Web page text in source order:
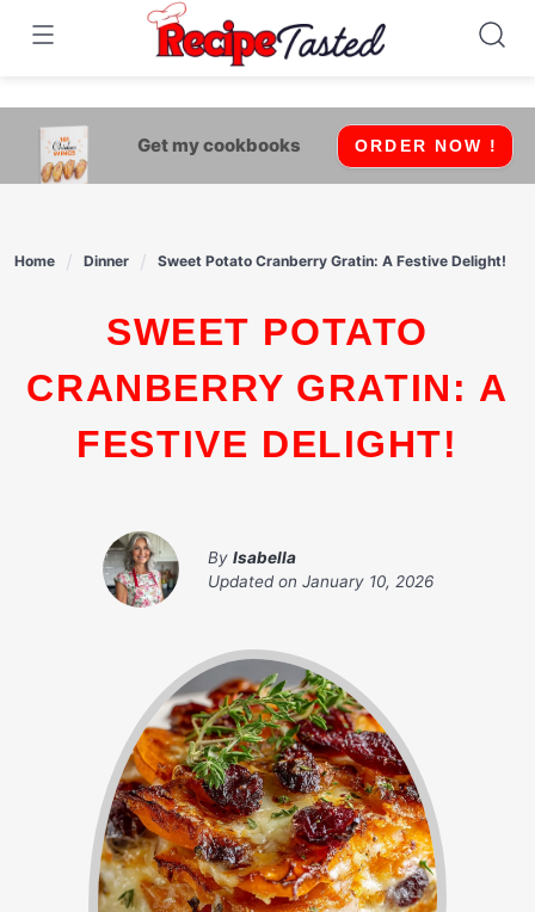
541bb18870ca9fff4df6b35e49b13ed8
Skip
content
Get my cookbooks ORDER NOW !
Home Dinner Sweet Potato Cranberry Gratin: A Festive Delight!
SWEET POTATO
CRANBERRY GRATIN: A
FESTIVE DELIGHT!
By Isabella
Updated on January 10, 2026